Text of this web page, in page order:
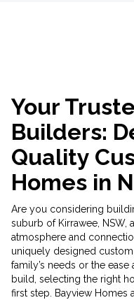
Your
Builders:
Quality
Homes in
Are you considering
suburb of Kirrawee, NSW,
atmosphere and
uniquely designed
family’s needs or the
build, selecting the right
first step. Bayview Homes